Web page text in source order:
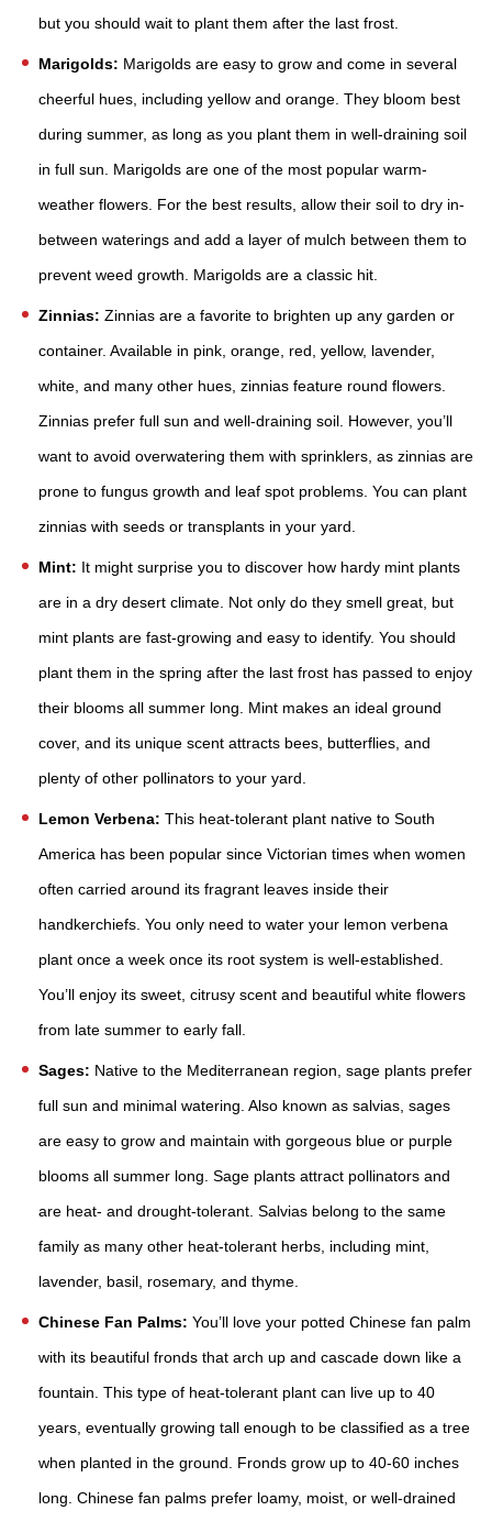
but you should wait to plant them after the last frost.
Marigolds: Marigolds are easy to grow and come in several
cheerful hues, including yellow and orange. They bloom best
during summer, as long as you plant them in well-draining soil
in full sun. Marigolds are one of the most popular warm-
weather flowers. For the best results, allow their soil to dry in-
between waterings and add a layer of mulch between them to
prevent weed growth. Marigolds are a classic hit.
Zinnias: Zinnias are a favorite to brighten up any garden or
container. Available in pink, orange, red, yellow, lavender,
white, and many other hues, zinnias feature round flowers.
Zinnias prefer full sun and well-draining soil. However, you’ll
want to avoid overwatering them with sprinklers, as zinnias are
prone to fungus growth and leaf spot problems. You can plant
zinnias with seeds or transplants in your yard.
Mint: It might surprise you to discover how hardy mint plants
are in a dry desert climate. Not only do they smell great, but
mint plants are fast-growing and easy to identify. You should
plant them in the spring after the last frost has passed to enjoy
their blooms all summer long. Mint makes an ideal ground
cover, and its unique scent attracts bees, butterflies, and
plenty of other pollinators to your yard.
Lemon Verbena: This heat-tolerant plant native to South
America has been popular since Victorian times when women
often carried around its fragrant leaves inside their
handkerchiefs. You only need to water your lemon verbena
plant once a week once its root system is well-established.
You’ll enjoy its sweet, citrusy scent and beautiful white flowers
from late summer to early fall.
Sages: Native to the Mediterranean region, sage plants prefer
full sun and minimal watering. Also known as salvias, sages
are easy to grow and maintain with gorgeous blue or purple
blooms all summer long. Sage plants attract pollinators and
are heat- and drought-tolerant. Salvias belong to the same
family as many other heat-tolerant herbs, including mint,
lavender, basil, rosemary, and thyme.
Chinese Fan Palms: You’ll love your potted Chinese fan palm
with its beautiful fronds that arch up and cascade down like a
fountain. This type of heat-tolerant plant can live up to 40
years, eventually growing tall enough to be classified as a tree
when planted in the ground. Fronds grow up to 40-60 inches
long. Chinese fan palms prefer loamy, moist, or well-drained